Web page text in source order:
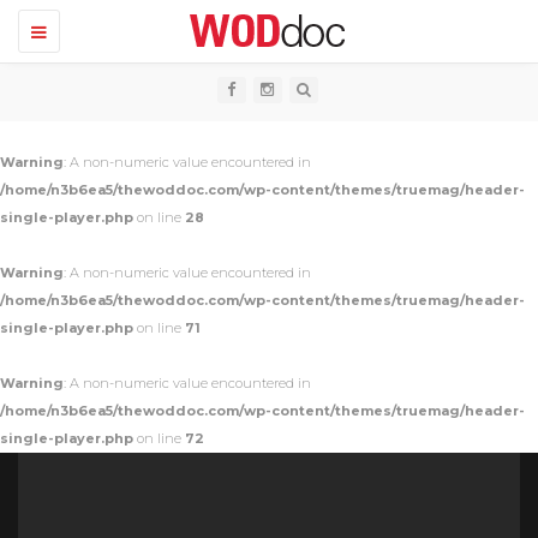
T
o
a
v
g
i
o
Warning: A non-numeric value encountered in
/home/n3b6ea5/thewoddoc.com/wp-content/themes/truemag/header-
single-player.php on line 28
Warning: A non-numeric value encountered in
/home/n3b6ea5/thewoddoc.com/wp-content/themes/truemag/header-
single-player.php on line 71
Warning: A non-numeric value encountered in
/home/n3b6ea5/thewoddoc.com/wp-content/themes/truemag/header-
single-player.php on line 72